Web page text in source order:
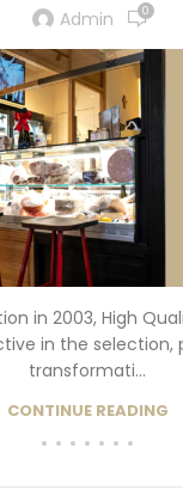
Admin 0
in 2003, High
in the selection,
transformati...
CONTINUE READING